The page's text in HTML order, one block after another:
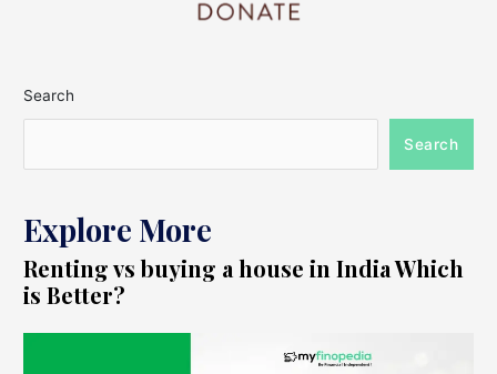
Search
Search
Explore More
Renting vs buying a house in India Which
is Better?